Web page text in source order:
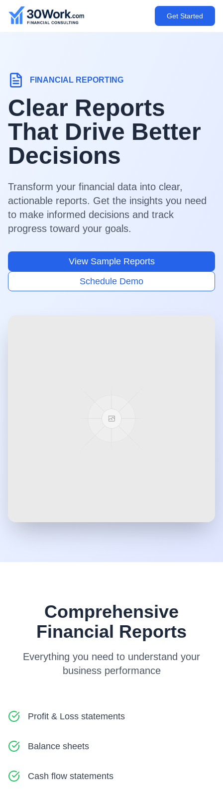
Get Started
FINANCIAL REPORTING
Clear Reports
That Drive Better
Decisions
Transform your financial data into clear,
actionable reports. Get the insights you need
to make informed decisions and track
progress toward your goals.
View Sample Reports
Schedule Demo
Comprehensive
Financial Reports
Everything you need to understand your
business performance
Profit & Loss statements
Balance sheets
Cash flow statements